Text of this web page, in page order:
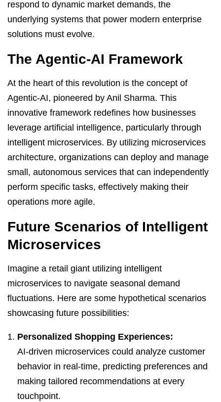
respond to dynamic market demands, the
underlying systems that power modern enterprise
solutions must evolve.
The Agentic-AI Framework
At the heart of this revolution is the concept of
Agentic-AI, pioneered by Anil Sharma. This
innovative framework redefines how businesses
leverage artificial intelligence, particularly through
intelligent microservices. By utilizing microservices
architecture, organizations can deploy and manage
small, autonomous services that can independently
perform specific tasks, effectively making their
operations more agile.
Future Scenarios of Intelligent
Microservices
Imagine a retail giant utilizing intelligent
microservices to navigate seasonal demand
fluctuations. Here are some hypothetical scenarios
showcasing future possibilities:
Personalized Shopping Experiences:
AI-driven microservices could analyze customer
behavior in real-time, predicting preferences and
making tailored recommendations at every
touchpoint.